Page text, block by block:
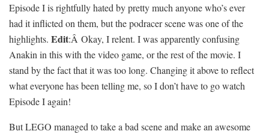
Episode I is rightfully hated by pretty much anyone who’s ever
had it inflicted on them, but the podracer scene was one of the
highlights. Edit:Â Okay, I relent. I was apparently confusing
Anakin in this with the video game, or the rest of the movie. I
stand by the fact that it was too long. Changing it above to reflect
what everyone has been telling me, so I don’t have to go watch
Episode I again!
But LEGO managed to take a bad scene and make an awesome